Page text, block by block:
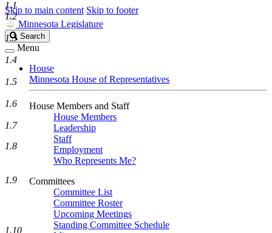
Skip to main content Skip to footer
Minnesota Legislature
Search
Legislature
Search
Menu
House
Minnesota House of Representatives
House Members and Staff
House Members
Leadership
Staff
Employment
Who Represents Me?
Committees
Committee List
Committee Roster
Upcoming Meetings
Standing Committee Schedule
1.1
1.2
1.3
1.4
1.5
1.6
1.7
1.8
1.9
1.10